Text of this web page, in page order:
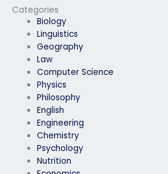
Categories
Biology
Linguistics
Geography
Law
Computer Science
Physics
Philosophy
English
Engineering
Chemistry
Psychology
Nutrition
physics exam?